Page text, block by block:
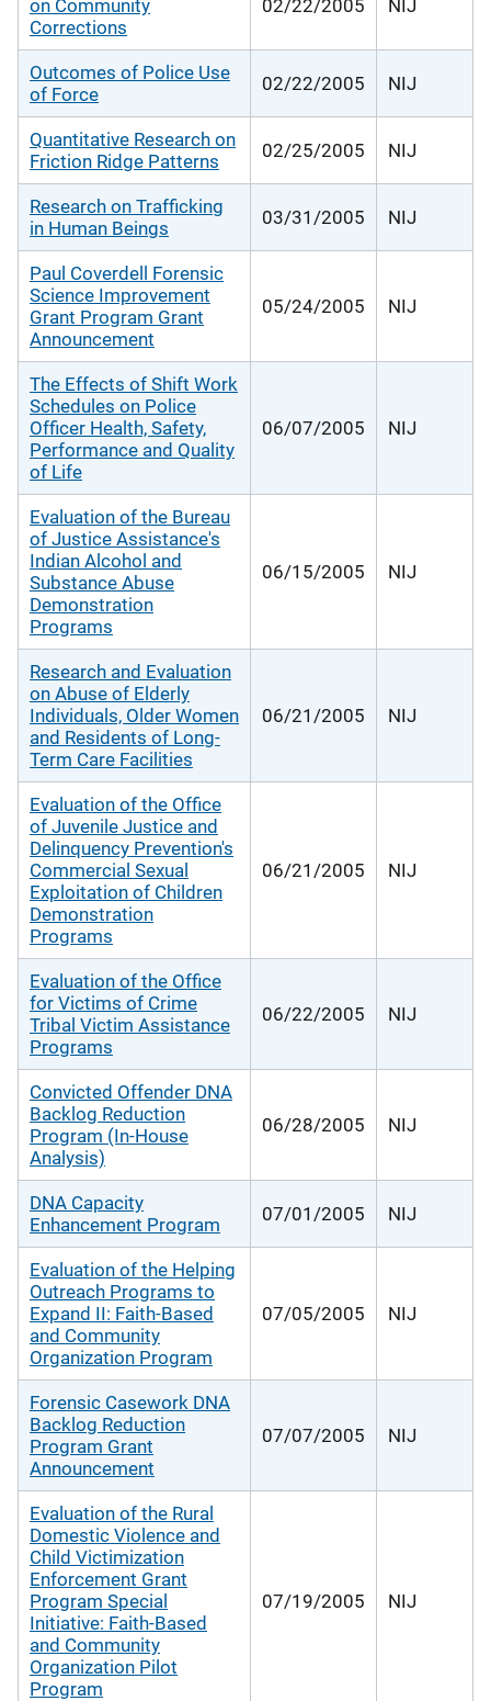
on Community
Corrections
02/22/2005 NIJ
Outcomes of Police Use
of Force
02/22/2005 NIJ
Quantitative Research on
Friction Ridge Patterns
02/25/2005 NIJ
Research on Trafficking
in Human Beings
03/31/2005 NIJ
Paul Coverdell Forensic
Science Improvement
Grant Program Grant
Announcement
05/24/2005 NIJ
The Effects of Shift Work
Schedules on Police
Officer Health, Safety,
Performance and Quality
of Life
06/07/2005 NIJ
Evaluation of the Bureau
of Justice Assistance's
Indian Alcohol and
Substance Abuse
Demonstration
Programs
06/15/2005 NIJ
Research and Evaluation
on Abuse of Elderly
Individuals, Older Women
and Residents of Long-
Term Care Facilities
06/21/2005 NIJ
Evaluation of the Office
of Juvenile Justice and
Delinquency Prevention's
Commercial Sexual
Exploitation of Children
Demonstration
Programs
06/21/2005 NIJ
Evaluation of the Office
for Victims of Crime
Tribal Victim Assistance
Programs
06/22/2005 NIJ
Convicted Offender DNA
Backlog Reduction
Program (In-House
Analysis)
06/28/2005 NIJ
DNA Capacity
Enhancement Program
07/01/2005 NIJ
Evaluation of the Helping
Outreach Programs to
Expand II: Faith-Based
and Community
Organization Program
07/05/2005 NIJ
Forensic Casework DNA
Backlog Reduction
Program Grant
Announcement
07/07/2005 NIJ
Evaluation of the Rural
Domestic Violence and
Child Victimization
Enforcement Grant
Program Special
Initiative: Faith-Based
and Community
Organization Pilot
Program
07/19/2005 NIJ